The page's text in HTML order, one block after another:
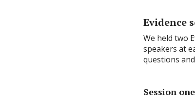
Evidence
We held two
speakers at
questions
Session